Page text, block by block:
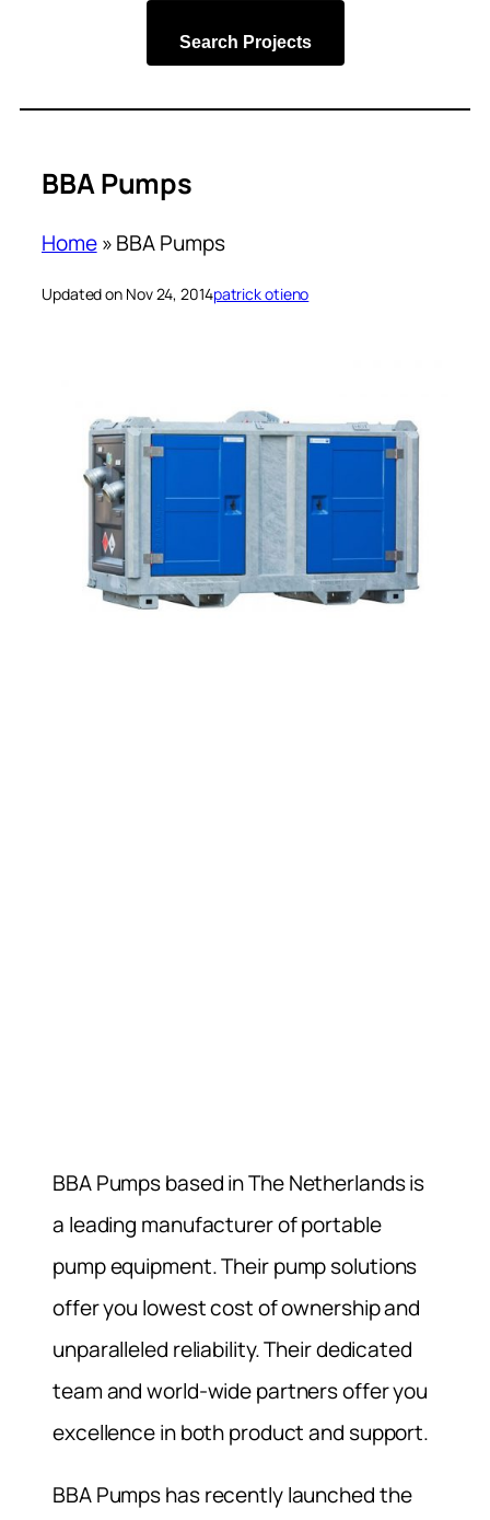
Search Projects
BBA Pumps
Home»BBA Pumps
Updated on Nov 24, 2014patrick otieno
BBA Pumps based in The Netherlands is
a leading manufacturer of portable
pump equipment. Their pump solutions
offer you lowest cost of ownership and
unparalleled reliability. Their dedicated
team and world-wide partners offer you
excellence in both product and support.
BBA Pumps has recently launched the